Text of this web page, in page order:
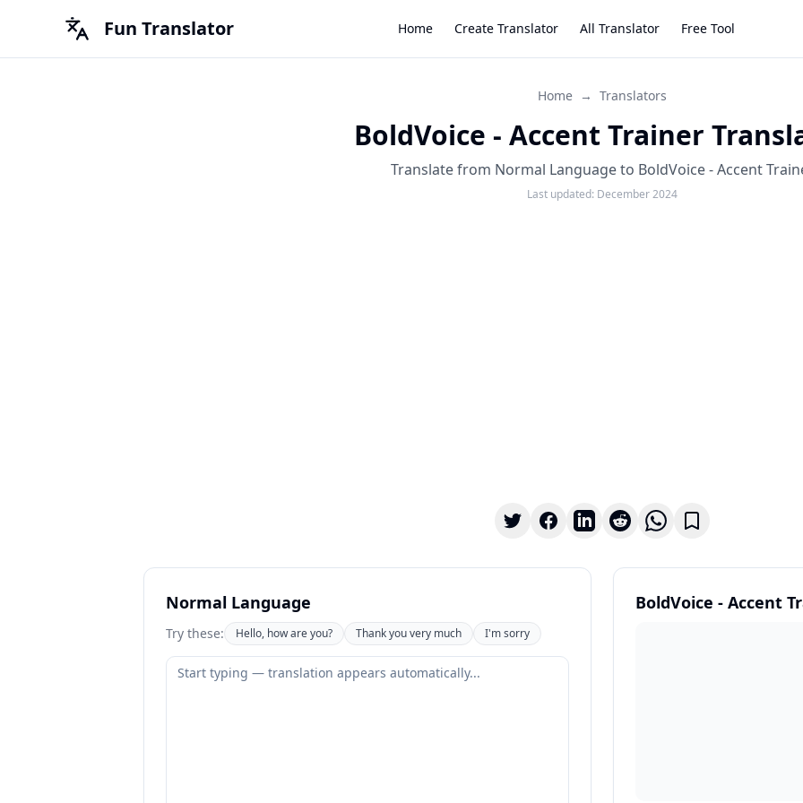
Fun Translator Home Create Translator All Translator Free Tool
Home → Translators
BoldVoice - Accent Trainer
Translate from Normal Language to BoldVoice - Accent
Last updated: December 2024
Normal Language
Try these: Hello, how are you? Thank you very much I'm sorry
BoldVoice - Accent